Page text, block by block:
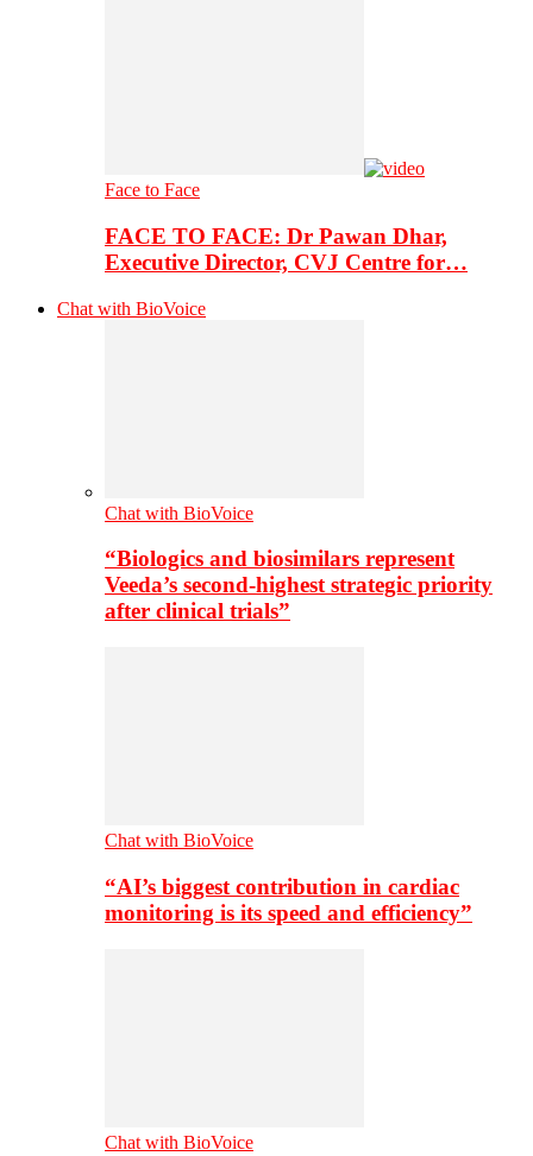
Face to Face
FACE TO FACE: Dr Pawan Dhar,
Executive Director, CVJ Centre for…
Chat with BioVoice
Chat with BioVoice
“Biologics and biosimilars represent
Veeda’s second-highest strategic priority
after clinical trials”
Chat with BioVoice
“AI’s biggest contribution in cardiac
monitoring is its speed and efficiency”
Chat with BioVoice